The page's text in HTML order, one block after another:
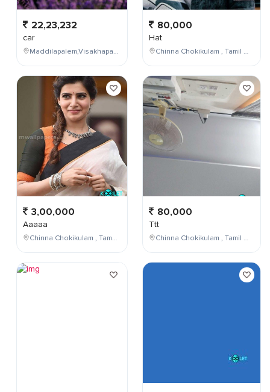
22,23,232
car
Maddilapalem,Visakhapatnam,Andhra Pradesh,India
3,00,000
Aaaaa
Chinna Chokikulam , Tamil Nadu , India
80,000
Hat
Chinna Chokikulam , Tamil Nadu , India
80,000
Ttt
Chinna Chokikulam , Tamil Nadu , India